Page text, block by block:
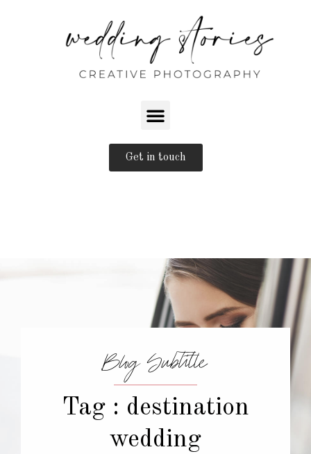
Get in touch
Blog Subtitle
Tag : destination
wedding